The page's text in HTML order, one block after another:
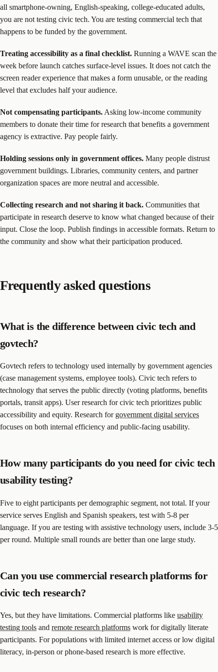
all smartphone-owning, English-speaking, college-educated adults,
you are not testing civic tech. You are testing commercial tech that
happens to be funded by the government.
Treating accessibility as a final checklist. Running a WAVE scan the
week before launch catches surface-level issues. It does not catch the
screen reader experience that makes a form unusable, or the reading
level that excludes half your audience.
Not compensating participants. Asking low-income community
members to donate their time for research that benefits a government
agency is extractive. Pay people fairly.
Holding sessions only in government offices. Many people distrust
government buildings. Libraries, community centers, and partner
organization spaces are more neutral and accessible.
Collecting research and not sharing it back. Communities that
participate in research deserve to know what changed because of their
input. Close the loop. Publish findings in accessible formats. Return to
the community and show what their participation produced.
Frequently asked questions
What is the difference between civic tech and
govtech?
Govtech refers to technology used internally by government agencies
(case management systems, employee tools). Civic tech refers to
technology that serves the public directly (voting platforms, benefits
portals, transit apps). User research for civic tech prioritizes public
accessibility and equity. Research for government digital services
focuses on both internal efficiency and public-facing usability.
How many participants do you need for civic tech
usability testing?
Five to eight participants per demographic segment, not total. If your
service serves English and Spanish speakers, test with 5-8 per
language. If you are testing with assistive technology users, include 3-5
per round. Multiple small rounds are better than one large study.
Can you use commercial research platforms for
civic tech research?
Yes, but they have limitations. Commercial platforms like usability
testing tools and remote research platforms work for digitally literate
participants. For populations with limited internet access or low digital
literacy, in-person or phone-based research is more effective.